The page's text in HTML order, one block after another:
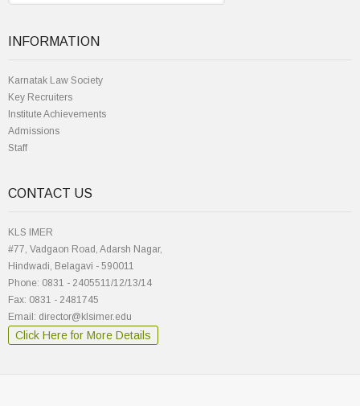
INFORMATION
Karnatak Law Society
Key Recruiters
Institute Achievements
Admissions
Staff
CONTACT US
KLS IMER
#77, Vadgaon Road, Adarsh Nagar,
Hindwadi, Belagavi - 590011
Phone: 0831 - 2405511/12/13/14
Fax: 0831 - 2481745
Email: director@klsimer.edu
Click Here for More Details